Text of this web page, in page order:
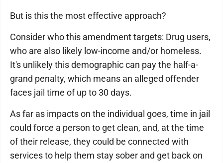
But is this the most effective approach?
Consider who this amendment targets: Drug users,
who are also likely low-income and/or homeless.
It's unlikely this demographic can pay the half-a-
grand penalty, which means an alleged offender
faces jail time of up to 30 days.
As far as impacts on the individual goes, time in jail
could force a person to get clean, and, at the time
of their release, they could be connected with
services to help them stay sober and get back on